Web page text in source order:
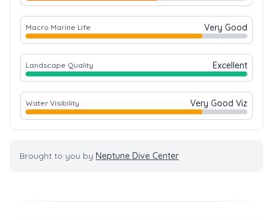
Macro Marine Life Very Good
Landscape Quality Excellent
Water Visibility Very Good Viz
Brought to you by Neptune Dive Center